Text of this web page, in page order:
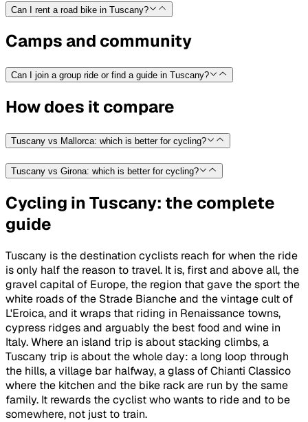
Can I rent a road bike in Tuscany?
Camps and community
Can I join a group ride or find a guide in Tuscany?
How does it compare
Tuscany vs Mallorca: which is better for cycling?
Tuscany vs Girona: which is better for cycling?
Cycling in Tuscany: the complete
guide
Tuscany is the destination cyclists reach for when the ride
is only half the reason to travel. It is, first and above all, the
gravel capital of Europe, the region that gave the sport the
white roads of the Strade Bianche and the vintage cult of
L'Eroica, and it wraps that riding in Renaissance towns,
cypress ridges and arguably the best food and wine in
Italy. Where an island trip is about stacking climbs, a
Tuscany trip is about the whole day: a long loop through
the hills, a village bar halfway, a glass of Chianti Classico
where the kitchen and the bike rack are run by the same
family. It rewards the cyclist who wants to ride and to be
somewhere, not just to train.